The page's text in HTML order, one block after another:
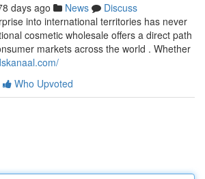
days ago News
Discuss
into international territories has never
cosmetic wholesale offers a direct path
markets across the world . Whether
Who Upvoted